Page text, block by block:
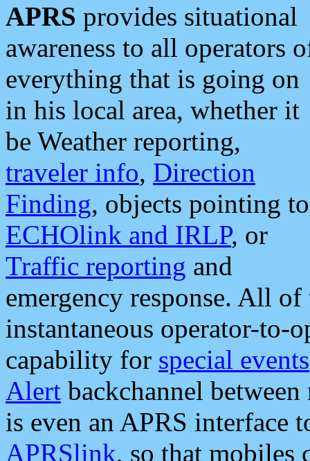
APRS provides situational
awareness to all operators
everything that is going on
in his local area, whether it
be Weather reporting,
traveler info, Direction
Finding, objects pointing to
ECHOlink and IRLP, or
Traffic reporting and
emergency response. All
instantaneous operator-to-
capability for special events
Alert backchannel
is even an APRS interface
APRSlink, so that mobiles